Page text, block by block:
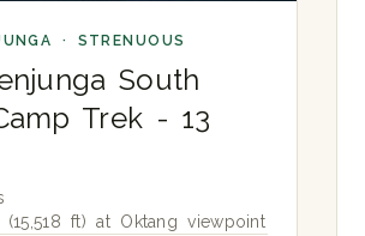
· STRENUOUS
South
Trek - 13
ft) at Oktang viewpoint